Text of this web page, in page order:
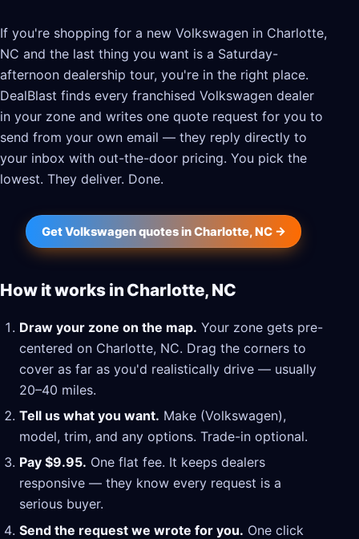
If you're shopping for a new Volkswagen in Charlotte,
NC and the last thing you want is a Saturday-
afternoon dealership tour, you're in the right place.
DealBlast finds every franchised Volkswagen dealer
in your zone and writes one quote request for you to
send from your own email — they reply directly to
your inbox with out-the-door pricing. You pick the
lowest. They deliver. Done.
Get Volkswagen quotes in Charlotte, NC →
How it works in Charlotte, NC
Draw your zone on the map. Your zone gets pre-
centered on Charlotte, NC. Drag the corners to
cover as far as you'd realistically drive — usually
20–40 miles.
Tell us what you want. Make (Volkswagen),
model, trim, and any options. Trade-in optional.
Pay $9.95. One flat fee. It keeps dealers
responsive — they know every request is a
serious buyer.
Send the request we wrote for you. One click